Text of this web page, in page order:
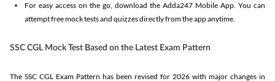
For easy access on the go, download the Adda247 Mobile App. You can
attempt free mock tests and quizzes directly from the app anytime.
SSC CGL Mock Test Based on the Latest Exam Pattern
The SSC CGL Exam Pattern has been revised for 2026 with major changes in